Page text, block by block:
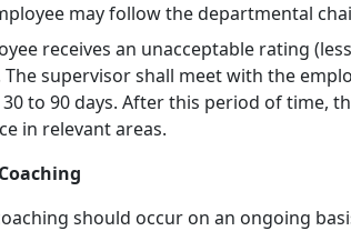
may follow the departmental
receives an unacceptable rating
The supervisor shall meet with the
to 90 days. After this period of time,
in relevant areas.
should occur on an ongoing